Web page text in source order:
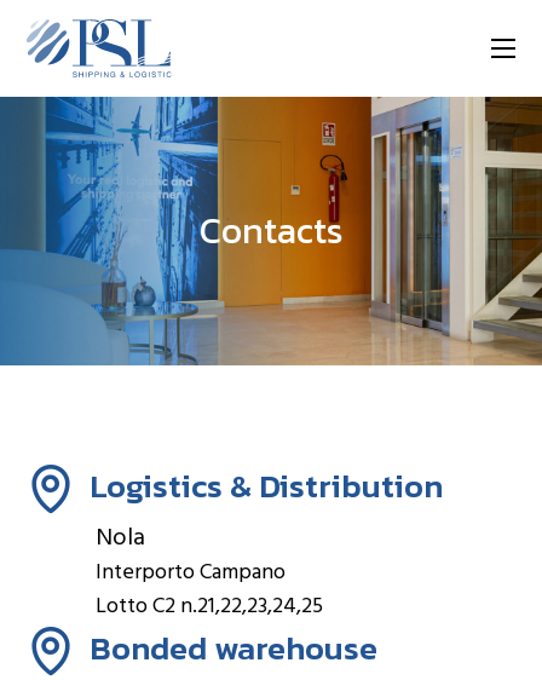
Contacts
Logistics & Distribution
Nola
Interporto Campano
Lotto C2 n.21,22,23,24,25
Bonded warehouse